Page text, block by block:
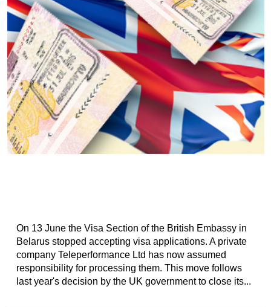
On 13 June the Visa Section of the British Embassy in
Belarus stopped accepting visa applications. A private
company Teleperformance Ltd has now assumed
responsibility for processing them. This move follows
last year's decision by the UK government to close its...